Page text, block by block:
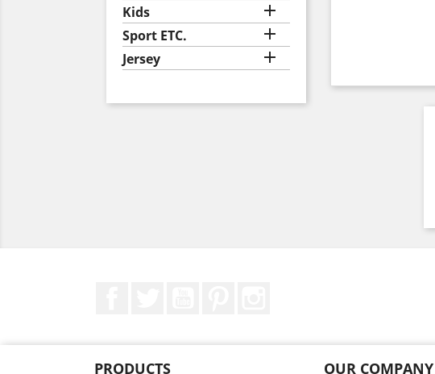
Kids 
Sport ETC. 
Jersey 
PRODUCTS OUR COMPANY